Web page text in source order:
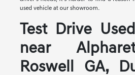
used vehicle at our showroom.
Test Drive
near
Roswell GA,